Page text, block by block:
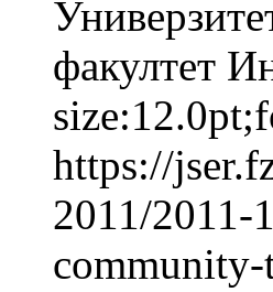
факултет
https://
2011/2011-
community-